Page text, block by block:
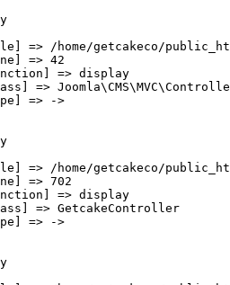
=> /home/getcakeco/
=> 42
=> display
=>
=> ->
=> /home/getcakeco/
=> 702
=> display
=> GetcakeController
=> ->